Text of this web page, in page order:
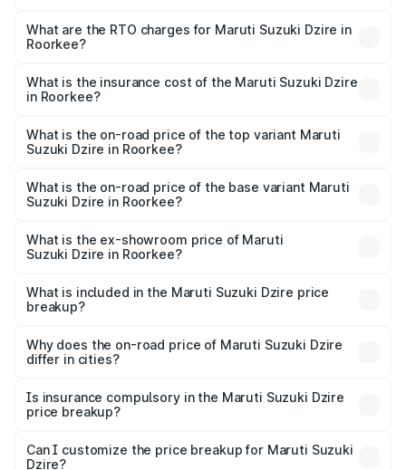
₹6.26 Lakhs and ₹9.31 Lakhs. On-road prices vary across
cities based on registration fees, insurance, and other
What are the RTO charges for Maruti Suzuki Dzire in
Roorkee?
Suzuki Dzire in Roorkee will be ₹66.03 thousands.
What is the insurance cost of the Maruti Suzuki Dzire
in Roorkee?
Suzuki Dzire in Roorkee is ₹38.40 thousands
What is the on-road price of the top variant Maruti
Suzuki Dzire in Roorkee?
₹10.62 lakhs Lakh in Roorkee.
What is the on-road price of the base variant Maruti
Suzuki Dzire in Roorkee?
lakhs Lakh in Roorkee.
What is the ex-showroom price of Maruti
Suzuki Dzire in Roorkee?
Suzuki Dzire in Roorkee is ₹7.17 lakhs.
What is included in the Maruti Suzuki Dzire price
breakup?
charges, insurance, road tax, handling fees, and optional
accessories.
Why does the on-road price of Maruti Suzuki Dzire
differ in cities?
charges, taxes, and insurance costs.
Is insurance compulsory in the Maruti Suzuki Dzire
price breakup?
Yes, at least third-party insurance is mandatory in India,
and it is included in the on-road price breakup.
Can I customize the price breakup for Maruti Suzuki
Dzire?